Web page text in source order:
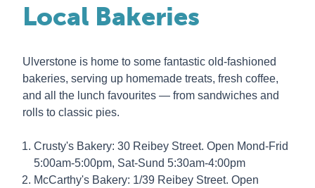
Local Bakeries
Ulverstone is home to some fantastic old-fashioned
bakeries, serving up homemade treats, fresh coffee,
and all the lunch favourites — from sandwiches and
rolls to classic pies.
Crusty's Bakery: 30 Reibey Street. Open Mond-Frid
5:00am-5:00pm, Sat-Sund 5:30am-4:00pm
McCarthy's Bakery: 1/39 Reibey Street. Open